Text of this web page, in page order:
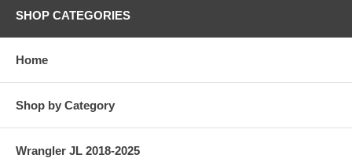
SHOP CATEGORIES
Home
Shop by Category
Wrangler JL 2018-2025